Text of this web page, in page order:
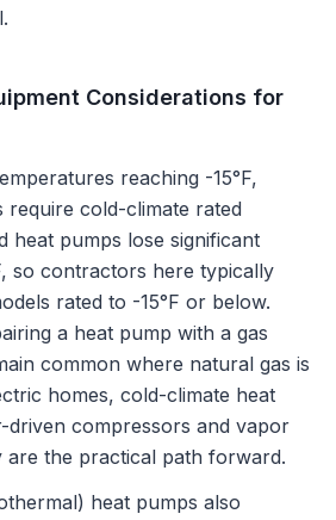
Considerations for
reaching -15°F,
require cold-climate rated
heat pumps lose significant
so contractors here typically
rated to -15°F or below.
a heat pump with a gas
common where natural gas is
homes, cold-climate heat
driven compressors and vapor
are the practical path forward.
heat pumps also